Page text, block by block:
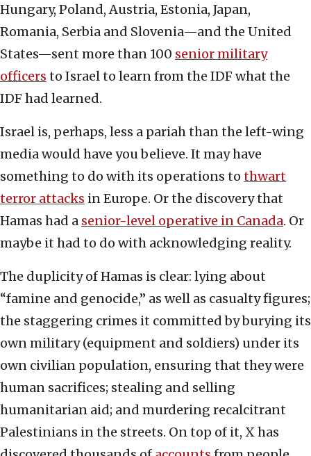
Hungary, Poland, Austria, Estonia, Japan,
Romania, Serbia and Slovenia—and the United
States—sent more than 100 senior military
officers to Israel to learn from the IDF what the
IDF had learned.
Israel is, perhaps, less a pariah than the left-wing
media would have you believe. It may have
something to do with its operations to thwart
terror attacks in Europe. Or the discovery that
Hamas had a senior-level operative in Canada. Or
maybe it had to do with acknowledging reality.
The duplicity of Hamas is clear: lying about
“famine and genocide,” as well as casualty figures;
the staggering crimes it committed by burying its
own military (equipment and soldiers) under its
own civilian population, ensuring that they were
human sacrifices; stealing and selling
humanitarian aid; and murdering recalcitrant
Palestinians in the streets. On top of it, X has